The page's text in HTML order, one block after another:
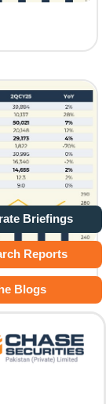
Briefings
Reports
Blogs